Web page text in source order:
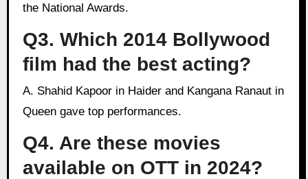
the National Awards.
Q3. Which 2014 Bollywood
film had the best acting?
A. Shahid Kapoor in Haider and Kangana Ranaut in
Queen gave top performances.
Q4. Are these movies
available on OTT in 2024?